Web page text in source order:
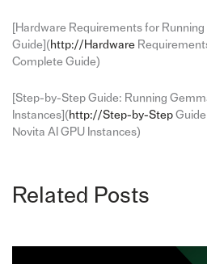
[Hardware Requirements for
Guide]( http://Hardware
Complete Guide)
[Step-by-Step Guide: Running
Instances]( http://Step-by-Step
Novita AI GPU Instances)
Related Posts